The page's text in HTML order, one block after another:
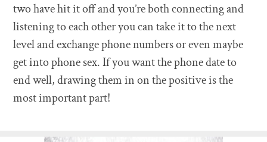
two have hit it off and you’re both connecting and
listening to each other you can take it to the next
level and exchange phone numbers or even maybe
get into phone sex. If you want the phone date to
end well, drawing them in on the positive is the
most important part!